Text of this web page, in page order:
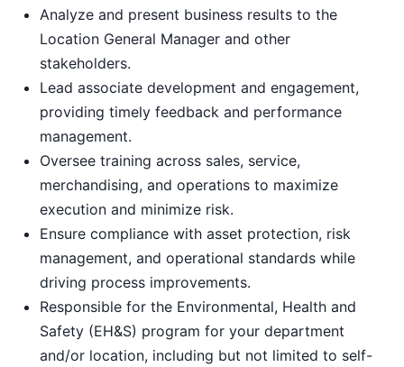
Analyze and present business results to the
Location General Manager and other
stakeholders.
Lead associate development and engagement,
providing timely feedback and performance
management.
Oversee training across sales, service,
merchandising, and operations to maximize
execution and minimize risk.
Ensure compliance with asset protection, risk
management, and operational standards while
driving process improvements.
Responsible for the Environmental, Health and
Safety (EH&S) program for your department
and/or location, including but not limited to self-